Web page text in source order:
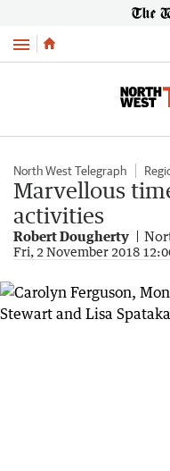
Menu
North West Telegraph
Marvellous
activities
Robert Dougherty
Fri, 2 November 2018